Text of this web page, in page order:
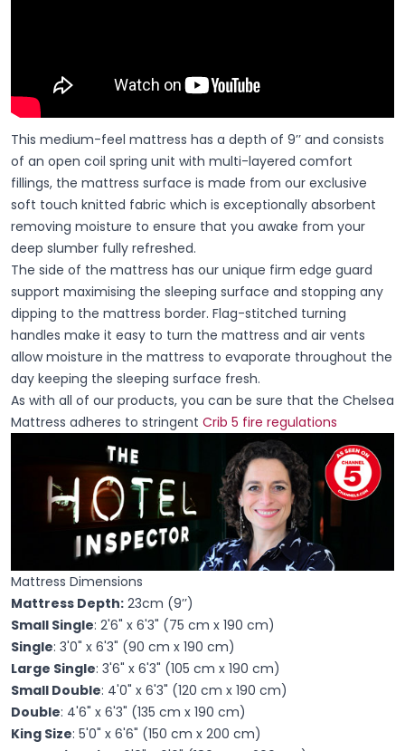
This medium-feel mattress has a depth of 9’’ and consists
of an open coil spring unit with multi-layered comfort
fillings, the mattress surface is made from our exclusive
soft touch knitted fabric which is exceptionally absorbent
removing moisture to ensure that you awake from your
deep slumber fully refreshed.
The side of the mattress has our unique firm edge guard
support maximising the sleeping surface and stopping any
dipping to the mattress border. Flag-stitched turning
handles make it easy to turn the mattress and air vents
allow moisture in the mattress to evaporate throughout the
day keeping the sleeping surface fresh.
As with all of our products, you can be sure that the Chelsea
Mattress adheres to stringent Crib 5 fire regulations
Mattress Dimensions
Mattress Depth: 23cm (9’’)
Small Single: 2'6" x 6'3" (75 cm x 190 cm)
Single: 3'0" x 6'3" (90 cm x 190 cm)
Large Single: 3'6" x 6'3" (105 cm x 190 cm)
Small Double: 4'0" x 6'3" (120 cm x 190 cm)
Double: 4'6" x 6'3" (135 cm x 190 cm)
King Size: 5'0" x 6'6" (150 cm x 200 cm)